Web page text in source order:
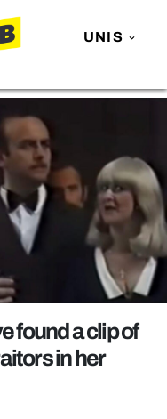
UNIS
found a clip of
in her